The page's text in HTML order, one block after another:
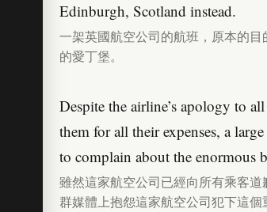
Edinburgh, Scotland instead.
一架英國航空公司的航班，原本的
的愛丁堡。
Despite the airline’s apology to
them for all their expenses, a
to complain about the enormous
雖然這家航空公司已經向所有乘客
群媒體上抱怨這家航空公司犯下這個